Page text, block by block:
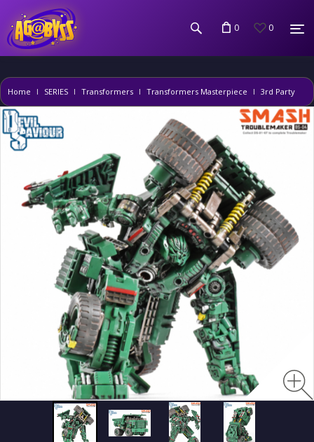
0 0
Home SERIES Transformers Transformers Masterpiece 3rd Party